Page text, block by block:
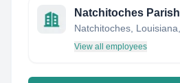
Natchitoches
Natchitoches,
View all employees